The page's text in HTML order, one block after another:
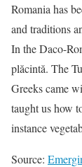
Romania has
and traditions
In the Daco-
plăcintă. The
Greeks came
taught us how
instance
Source: